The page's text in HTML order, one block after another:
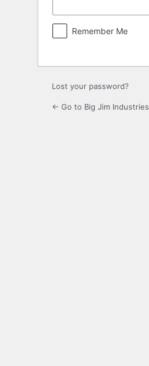
Remember Me
Lost your password?
← Go to Big Jim Industries